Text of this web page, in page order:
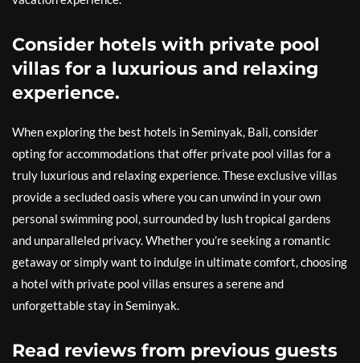
Consider hotels with private pool
villas for a luxurious and relaxing
experience.
When exploring the best hotels in Seminyak, Bali, consider
opting for accommodations that offer private pool villas for a
truly luxurious and relaxing experience. These exclusive villas
provide a secluded oasis where you can unwind in your own
personal swimming pool, surrounded by lush tropical gardens
and unparalleled privacy. Whether you’re seeking a romantic
getaway or simply want to indulge in ultimate comfort, choosing
a hotel with private pool villas ensures a serene and
unforgettable stay in Seminyak.
Read reviews from previous guests